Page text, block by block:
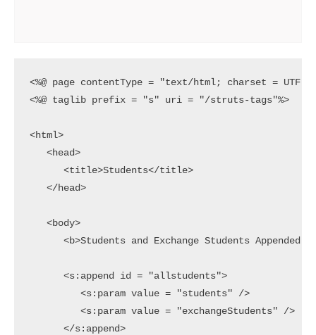
<%@ page contentType = "text/html; charset = UTF-
<%@ taglib prefix = "s" uri = "/struts-tags"%>
<html>
   <head>
      <title>Students</title>
   </head>
   <body>
<b>Students and Exchange Students Appended
      <s:append id = "allstudents">
         <s:param value = "students" />
         <s:param value = "exchangeStudents" />
      </s:append>